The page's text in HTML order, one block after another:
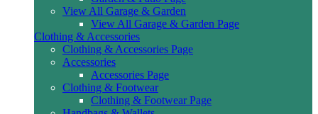
View All Garage & Garden
View All Garage & Garden Page
Clothing & Accessories
Clothing & Accessories Page
Accessories
Accessories Page
Clothing & Footwear
Clothing & Footwear Page